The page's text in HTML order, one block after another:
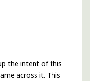
the intent of this
across it. This